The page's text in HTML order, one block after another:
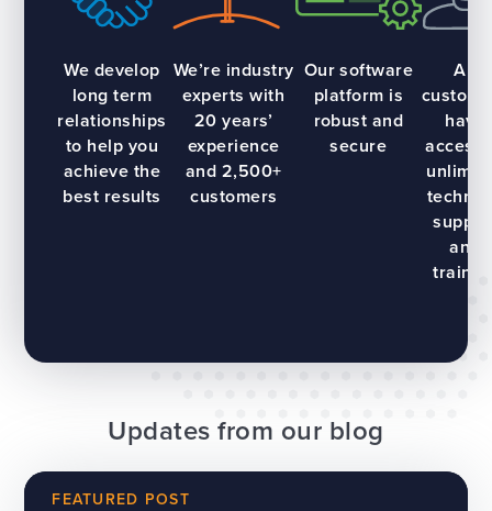
We develop
long term
relationships
to help you
achieve the
best results
We’re industry
experts with
20 years’
experience
and 2,500+
customers
Our software
platform is
robust and
secure
All
have
access
and
Updates from our blog
FEATURED POST